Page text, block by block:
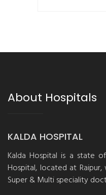
About Hospitals
KALDA HOSPITAL
Kalda Hospital is a state
Hospital, located at
Super & Multi speciality